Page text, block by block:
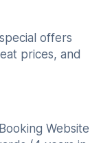
offers
prices, and
Website